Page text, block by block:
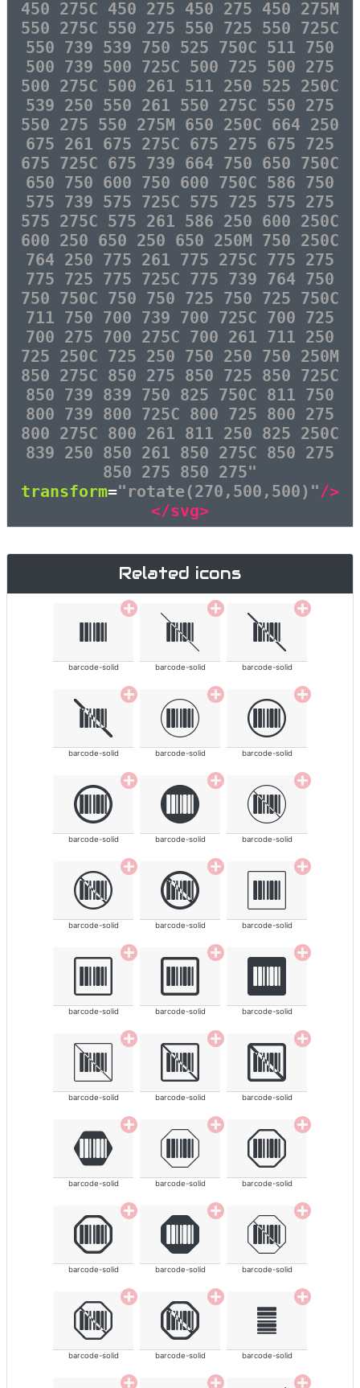
450 275C 450 275 450 275 450 275M
550 275C 550 275 550 725 550 725C
550 739 539 750 525 750C 511 750
500 739 500 725C 500 725 500 275
500 275C 500 261 511 250 525 250C
539 250 550 261 550 275C 550 275
550 275 550 275M 650 250C 664 250
675 261 675 275C 675 275 675 725
675 725C 675 739 664 750 650 750C
650 750 600 750 600 750C 586 750
575 739 575 725C 575 725 575 275
575 275C 575 261 586 250 600 250C
600 250 650 250 650 250M 750 250C
764 250 775 261 775 275C 775 275
775 725 775 725C 775 739 764 750
750 750C 750 750 725 750 725 750C
711 750 700 739 700 725C 700 725
700 275 700 275C 700 261 711 250
725 250C 725 250 750 250 750 250M
850 275C 850 275 850 725 850 725C
850 739 839 750 825 750C 811 750
800 739 800 725C 800 725 800 275
800 275C 800 261 811 250 825 250C
839 250 850 261 850 275C 850 275
850 275 850 275"
transform="rotate(270,500,500)"/>
</svg>
Related icons
barcode-solid barcode-solid barcode-solid
barcode-solid barcode-solid barcode-solid
barcode-solid barcode-solid barcode-solid
barcode-solid barcode-solid barcode-solid
barcode-solid barcode-solid barcode-solid
barcode-solid barcode-solid barcode-solid
barcode-solid barcode-solid barcode-solid
barcode-solid barcode-solid barcode-solid
barcode-solid barcode-solid barcode-solid